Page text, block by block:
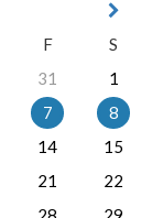
F
S
31
1
7
8
14
15
21
22